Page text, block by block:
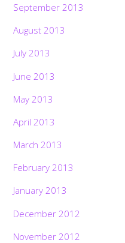
September 2013
August 2013
July 2013
June 2013
May 2013
April 2013
March 2013
February 2013
January 2013
December 2012
November 2012